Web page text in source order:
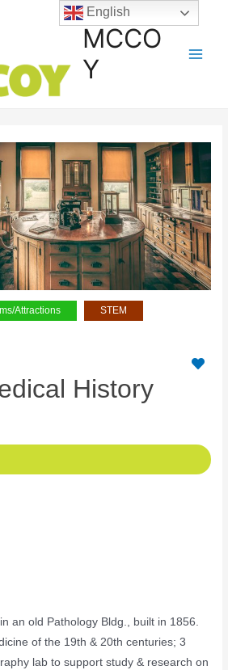
MCCO
Y
Attractions STEM
History
an old Pathology Bldg., built in 1856.
of the 19th & 20th centuries; 3
lab to support study & research on
English